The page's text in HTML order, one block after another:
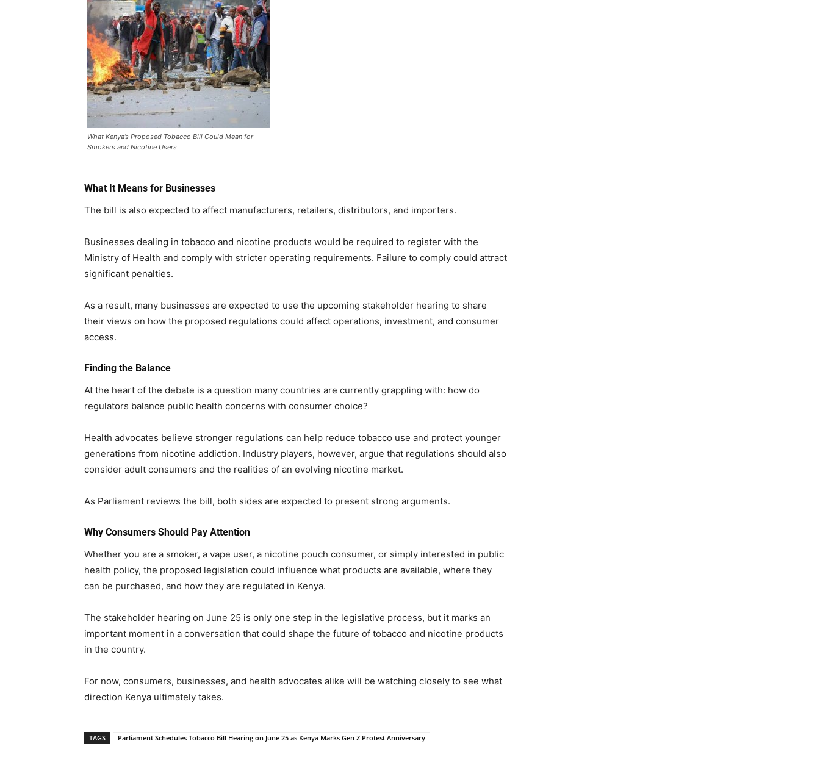
What Kenya’s Proposed Tobacco Bill Could Mean for
Smokers and Nicotine Users
What It Means for Businesses
The bill is also expected to affect manufacturers, retailers, distributors, and importers.
Businesses dealing in tobacco and nicotine products would be required to register with the
Ministry of Health and comply with stricter operating requirements. Failure to comply could attract
significant penalties.
As a result, many businesses are expected to use the upcoming stakeholder hearing to share
their views on how the proposed regulations could affect operations, investment, and consumer
access.
Finding the Balance
At the heart of the debate is a question many countries are currently grappling with: how do
regulators balance public health concerns with consumer choice?
Health advocates believe stronger regulations can help reduce tobacco use and protect younger
generations from nicotine addiction. Industry players, however, argue that regulations should also
consider adult consumers and the realities of an evolving nicotine market.
As Parliament reviews the bill, both sides are expected to present strong arguments.
Why Consumers Should Pay Attention
Whether you are a smoker, a vape user, a nicotine pouch consumer, or simply interested in public
health policy, the proposed legislation could influence what products are available, where they
can be purchased, and how they are regulated in Kenya.
The stakeholder hearing on June 25 is only one step in the legislative process, but it marks an
important moment in a conversation that could shape the future of tobacco and nicotine products
in the country.
For now, consumers, businesses, and health advocates alike will be watching closely to see what
direction Kenya ultimately takes.
TAGS Parliament Schedules Tobacco Bill Hearing on June 25 as Kenya Marks Gen Z Protest Anniversary